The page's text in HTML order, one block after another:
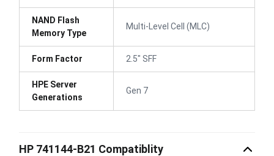
NAND Flash
Memory Type
Multi-Level Cell (MLC)
Form Factor 2.5" SFF
HPE Server
Generations
Gen 7
HP 741144-B21 Compatiblity